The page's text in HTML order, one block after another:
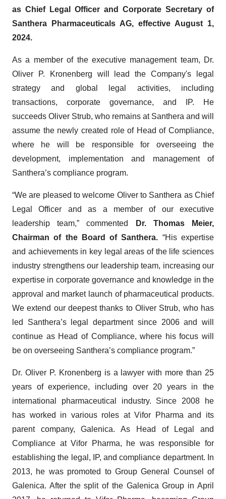
as Chief Legal Officer and Corporate Secretary of
Santhera Pharmaceuticals AG, effective August 1,
2024.
As a member of the executive management team, Dr.
Oliver P. Kronenberg will lead the Company's legal
strategy and global legal activities, including
transactions, corporate governance, and IP. He
succeeds Oliver Strub, who remains at Santhera and will
assume the newly created role of Head of Compliance,
where he will be responsible for overseeing the
development, implementation and management of
Santhera’s compliance program.
“We are pleased to welcome Oliver to Santhera as Chief
Legal Officer and as a member of our executive
leadership team,” commented
Dr. Thomas Meier,
Chairman of the Board of Santhera. “His expertise
and achievements in key legal areas of the life sciences
industry strengthens our leadership team, increasing our
expertise in corporate governance and knowledge in the
approval and market launch of pharmaceutical products.
We extend our deepest thanks to Oliver Strub, who has
led Santhera’s legal department since 2006 and will
continue as Head of Compliance, where his focus will
be on overseeing Santhera’s compliance program.”
Dr. Oliver P. Kronenberg is a lawyer with more than 25
years of experience, including over 20 years in the
international pharmaceutical industry. Since 2008 he
has worked in various roles at Vifor Pharma and its
parent company, Galenica. As Head of Legal and
Compliance at Vifor Pharma, he was responsible for
establishing the legal, IP, and compliance department. In
2013, he was promoted to Group General Counsel of
Galenica. After the split of the Galenica Group in April